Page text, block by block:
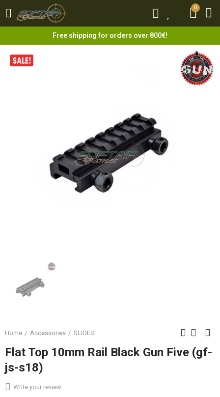
0
Free shipping for orders over 800€!
0
Home Accessories SLIDES
Flat Top 10mm Rail Black Gun Five (gf-
js-s18)
Write your review